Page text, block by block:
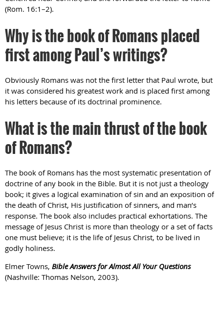
(Rom. 16:1–2).
Why is the book of Romans placed
first among Paul’s writings?
Obviously Romans was not the first letter that Paul wrote, but
it was considered his greatest work and is placed first among
his letters because of its doctrinal prominence.
What is the main thrust of the book
of Romans?
The book of Romans has the most systematic presentation of
doctrine of any book in the Bible. But it is not just a theology
book; it gives a logical examination of sin and an exposition of
the death of Christ, His justification of sinners, and man’s
response. The book also includes practical exhortations. The
message of Jesus Christ is more than theology or a set of facts
one must believe; it is the life of Jesus Christ, to be lived in
godly holiness.
Elmer Towns, Bible Answers for Almost All Your Questions
(Nashville: Thomas Nelson, 2003).